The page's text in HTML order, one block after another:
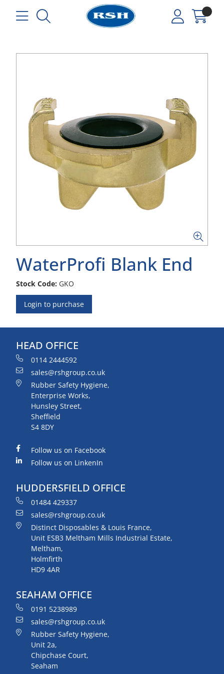
WaterProfi Blank End
Stock Code: GKO
Login to purchase
HEAD OFFICE
0114 2444592
sales@rshgroup.co.uk
Rubber Safety Hygiene,
Enterprise Works,
Hunsley Street,
Sheffield
S4 8DY
Follow us on Facebook
Follow us on LinkenIn
HUDDERSFIELD OFFICE
01484 429337
sales@rshgroup.co.uk
Distinct Disposables & Louis France,
Unit ESB3 Meltham Mills Industrial Estate,
Meltham,
Holmfirth
HD9 4AR
SEAHAM OFFICE
0191 5238989
sales@rshgroup.co.uk
Rubber Safety Hygiene,
Unit 2a,
Chipchase Court,
Seaham